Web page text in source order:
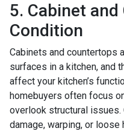
5. Cabinet
Condition
Cabinets and countertops
surfaces in a kitchen, and
affect your kitchen’s
homebuyers often focus
overlook structural
damage, warping, or loose